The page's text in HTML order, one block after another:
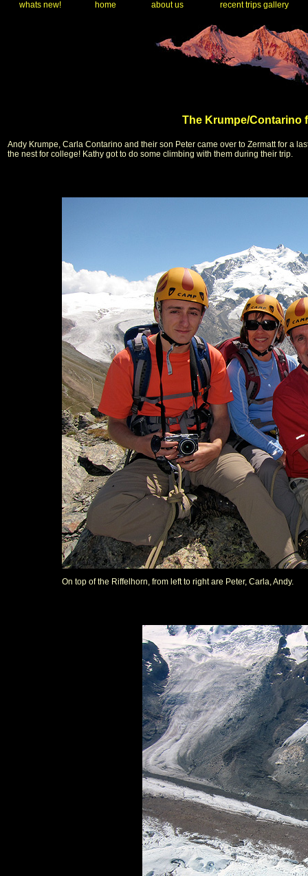
whats new! home about us recent trips gallery
The Krumpe/Contarino
Andy Krumpe, Carla Contarino and their son Peter came over to Zermatt for a
the nest for college! Kathy got to do some climbing with them during their trip.
On top of the Riffelhorn, from left to right are Peter, Carla, Andy.